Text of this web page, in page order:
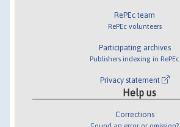
RePEc team
RePEc volunteers
Participating archives
Publishers indexing in RePEc
Privacy statement
Help us
Corrections
Found an error or omission?